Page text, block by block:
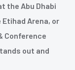
the Abu Dhabi
Etihad Arena, or
Conference
out and